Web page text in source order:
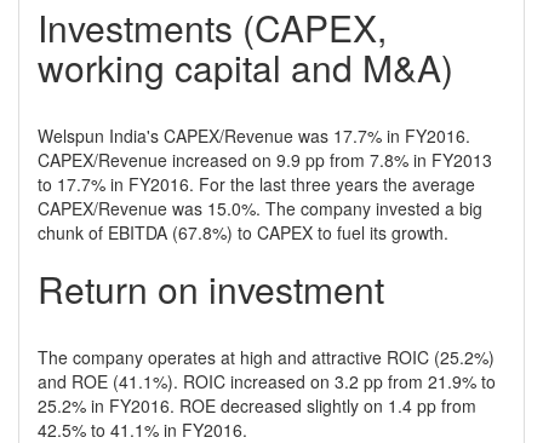
Investments (CAPEX,
working capital and M&A)
Welspun India's CAPEX/Revenue was 17.7% in FY2016.
CAPEX/Revenue increased on 9.9 pp from 7.8% in FY2013
to 17.7% in FY2016. For the last three years the average
CAPEX/Revenue was 15.0%. The company invested a big
chunk of EBITDA (67.8%) to CAPEX to fuel its growth.
Return on investment
The company operates at high and attractive ROIC (25.2%)
and ROE (41.1%). ROIC increased on 3.2 pp from 21.9% to
25.2% in FY2016. ROE decreased slightly on 1.4 pp from
42.5% to 41.1% in FY2016.